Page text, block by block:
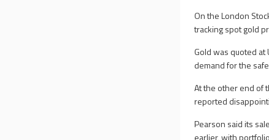
On the London
tracking spot gold
Gold was quoted at
demand for the
At the other end of
reported
Pearson said its
earlier, with